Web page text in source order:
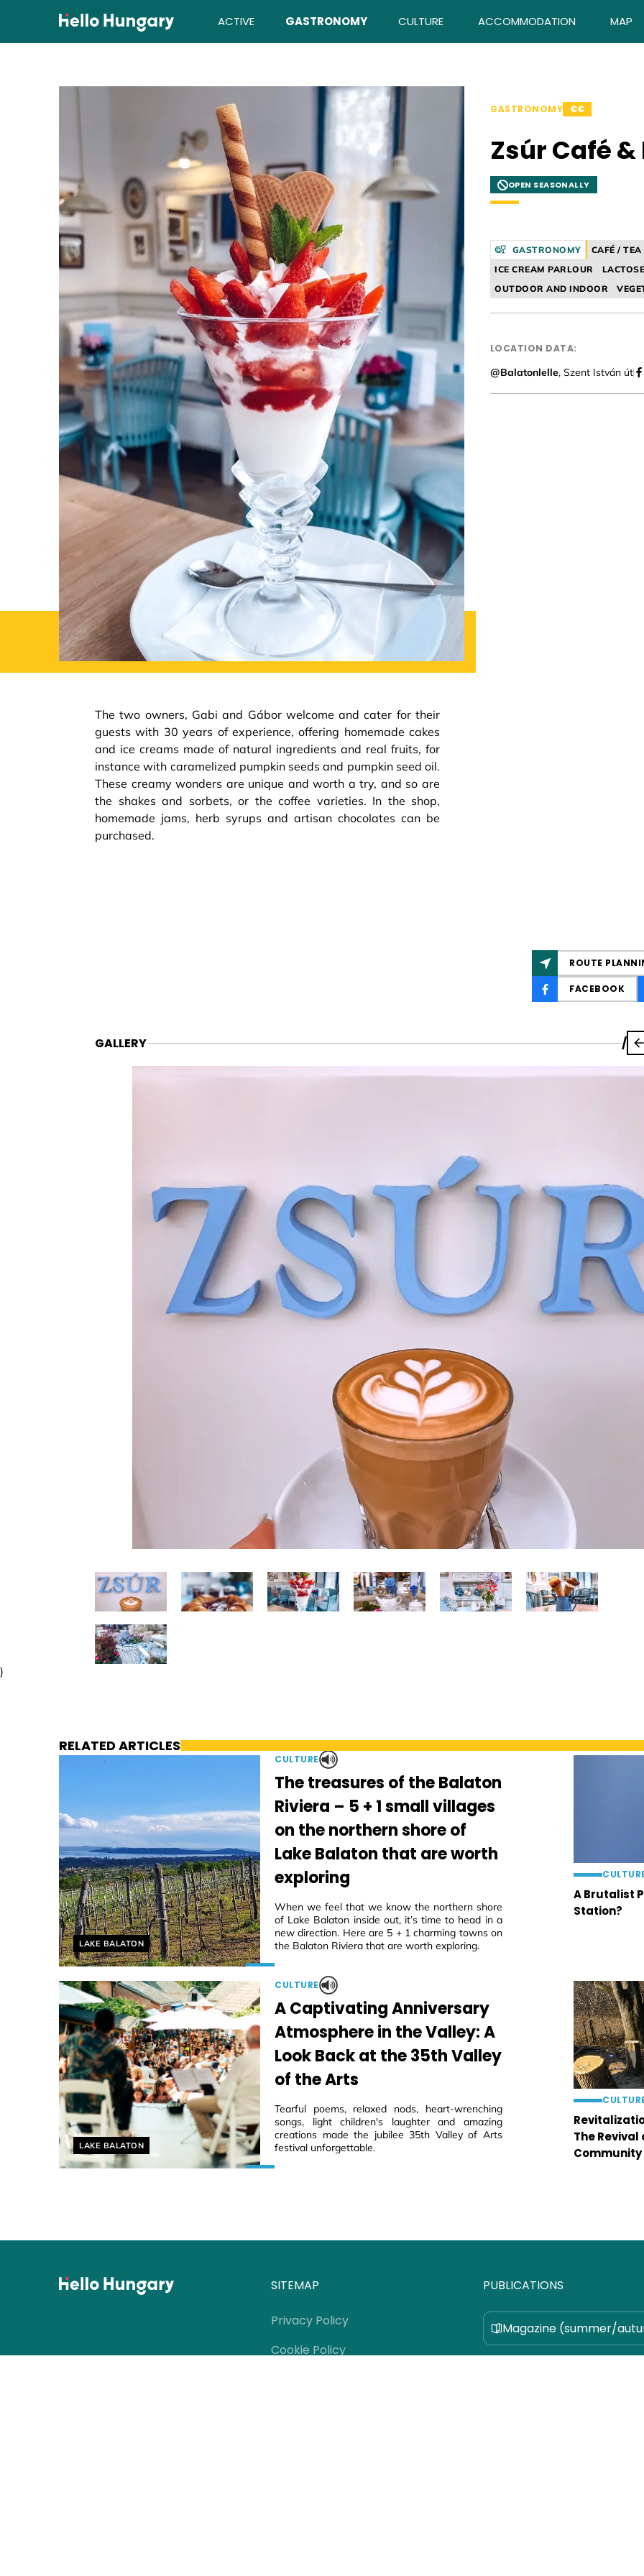
Skip to content ACTIVE GASTRONOMY CULTURE ACCOMMODATION MAP
GASTRONOMY €€
Zsúr Café
OPEN SEASONALLY
GASTRONOMY CAFÉ /
ICE CREAM PARLOUR
OUTDOOR AND INDOOR
LOCATION DATA:
@Balatonlelle, Szent István út
The two owners, Gabi and Gábor welcome and cater for their
guests with 30 years of experience, offering homemade cakes
and ice creams made of natural ingredients and real fruits, for
instance with caramelized pumpkin seeds and pumpkin seed oil.
These creamy wonders are unique and worth a try, and so are
the shakes and sorbets, or the coffee varieties. In the shop,
homemade jams, herb syrups and artisan chocolates can be
purchased.
ROUTE
FACEBOOK
GALLERY /
)
RELATED ARTICLES
Helyszín címkék:
LAKE BALATON
CULTURE
The treasures of the Balaton
Riviera – 5 + 1 small villages
on the northern shore of
Lake Balaton that are worth
exploring
When we feel that we know the northern shore
of Lake Balaton inside out, it’s time to head in a
new direction. Here are 5 + 1 charming towns on
the Balaton Riviera that are worth exploring.
A Brutalist
Station?
Helyszín címkék:
LAKE BALATON
CULTURE
A Captivating Anniversary
Atmosphere in the Valley: A
Look Back at the 35th Valley
of the Arts
Tearful poems, relaxed nods, heart-wrenching
songs, light children's laughter and amazing
creations made the jubilee 35th Valley of Arts
festival unforgettable.
The Revival
Community
SITEMAP
Privacy Policy
Cookie Policy
PUBLICATIONS
Magazine (summer/